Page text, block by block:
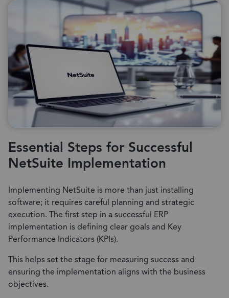
Essential Steps for Successful
NetSuite Implementation
Implementing NetSuite is more than just installing
software; it requires careful planning and strategic
execution. The first step in a successful ERP
implementation is defining clear goals and Key
Performance Indicators (KPIs).
This helps set the stage for measuring success and
ensuring the implementation aligns with the business
objectives.